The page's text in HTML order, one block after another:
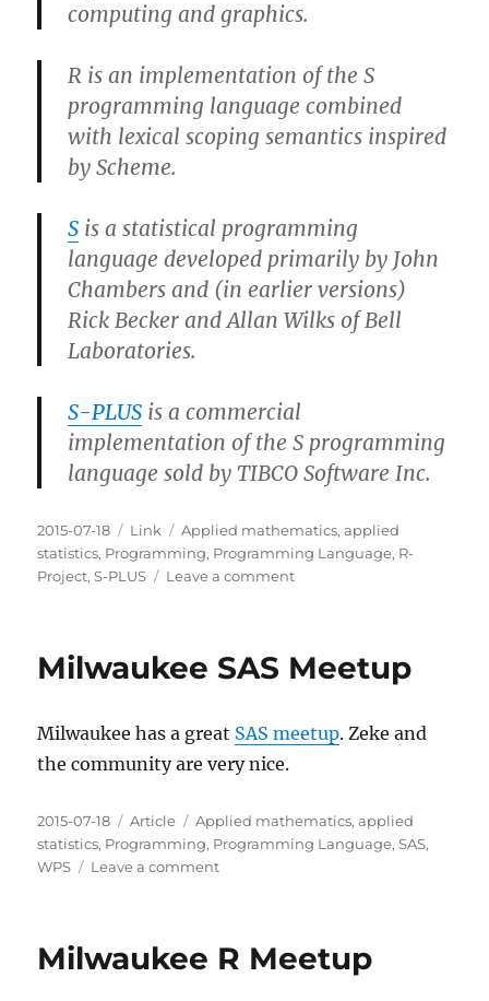
computing and graphics.
R is an implementation of the S
programming language combined
with lexical scoping semantics inspired
by Scheme.
S is a statistical programming
language developed primarily by John
Chambers and (in earlier versions)
Rick Becker and Allan Wilks of Bell
Laboratories.
S-PLUS is a commercial
implementation of the S programming
language sold by TIBCO Software Inc.
Posted
on
2015-07-18 Categories
Link Tags
Applied mathematics,applied
statistics, Programming, Programming Language, R-
Project,S-PLUS Leave a commenton
PLUS
Milwaukee SAS Meetup
Milwaukee has a great SAS meetup. Zeke and
the community are very nice.
Posted
on
2015-07-18 Categories
Article Tags
Applied mathematics,applied
statistics, Programming, Programming Language,SAS,
WPS
Leave a commenton
Milwaukee R Meetup